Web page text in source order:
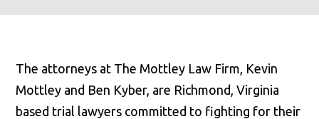
The attorneys at The Mottley Law Firm, Kevin
Mottley and Ben Kyber, are Richmond, Virginia
based trial lawyers committed to fighting for their